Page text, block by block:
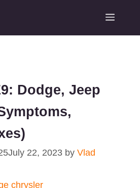
Menu
Dodge, Jeep
July 22, 2023 by Vlad